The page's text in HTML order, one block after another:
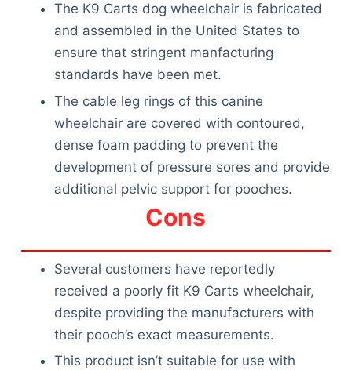
The K9 Carts dog wheelchair is fabricated
and assembled in the United States to
ensure that stringent manfacturing
standards have been met.
The cable leg rings of this canine
wheelchair are covered with contoured,
dense foam padding to prevent the
development of pressure sores and provide
additional pelvic support for pooches.
Cons
Several customers have reportedly
received a poorly fit K9 Carts wheelchair,
despite providing the manufacturers with
their pooch’s exact measurements.
This product isn’t suitable for use with